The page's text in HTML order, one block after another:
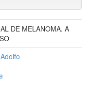
DE MELANOMA. A